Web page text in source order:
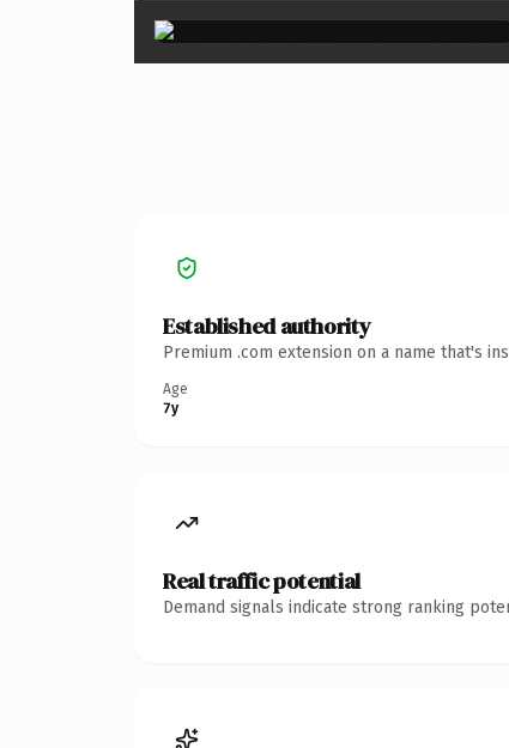
Established authority
Premium .com extension on a name that's
Age
7y
Real traffic potential
Demand signals indicate strong ranking